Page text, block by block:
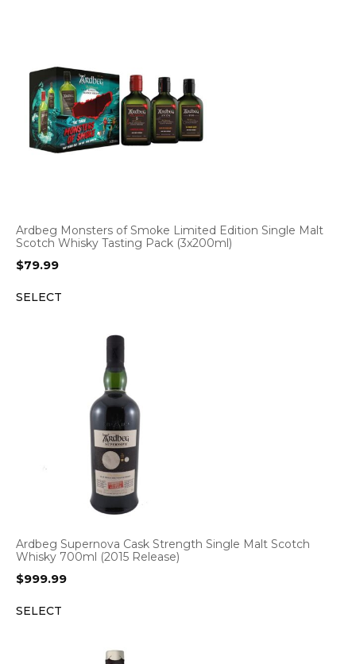
Ardbeg Monsters of Smoke Limited Edition Single Malt
Scotch Whisky Tasting Pack (3x200ml)
$79.99
SELECT
Ardbeg Supernova Cask Strength Single Malt Scotch
Whisky 700ml (2015 Release)
$999.99
SELECT